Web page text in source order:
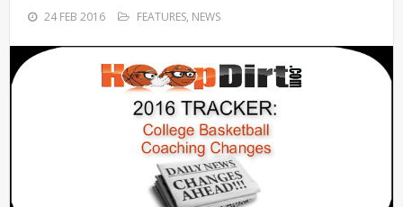
24 FEB 2016 FEATURES, NEWS